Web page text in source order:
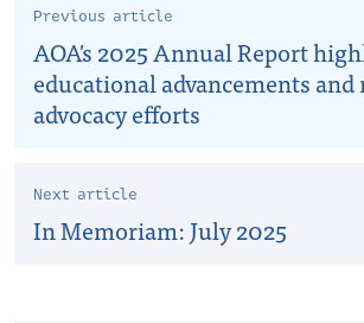
Previous article
AOA's 2025 Annual Report
educational advancements
advocacy efforts
Next article
In Memoriam: July 2025